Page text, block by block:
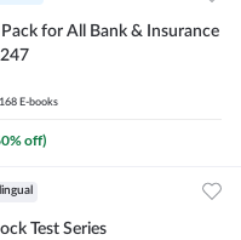
Pack for All Bank & Insurance
168 E-books
% off)
Test Series